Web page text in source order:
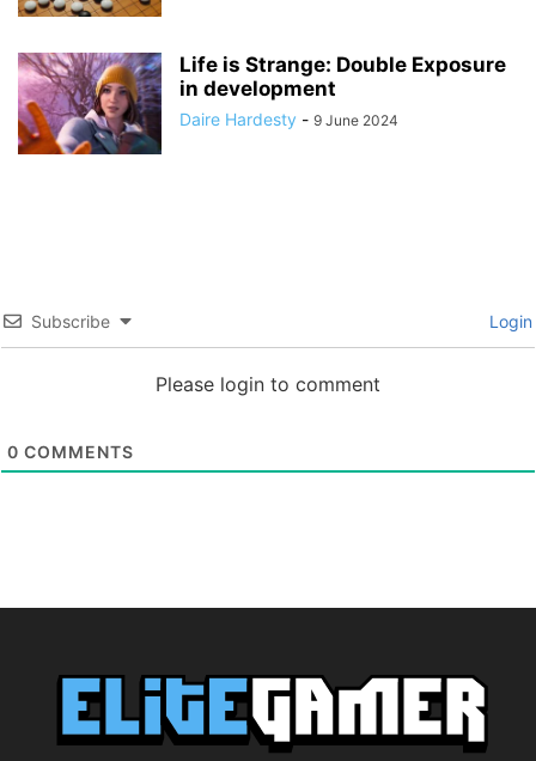
Life is Strange: Double Exposure
in development
Daire Hardesty - 9 June 2024
Subscribe Login
Please login to comment
0 COMMENTS